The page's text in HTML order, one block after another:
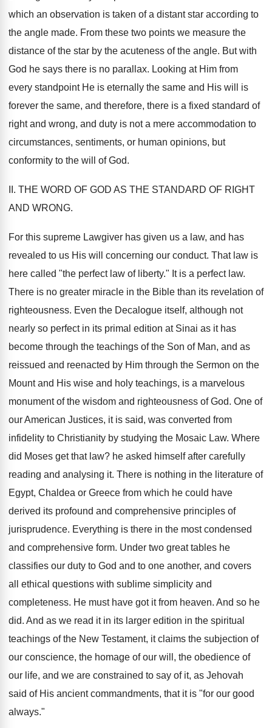
which an observation is taken of a distant star according to
the angle made. From these two points we measure the
distance of the star by the acuteness of the angle. But with
God he says there is no parallax. Looking at Him from
every standpoint He is eternally the same and His will is
forever the same, and therefore, there is a fixed standard of
right and wrong, and duty is not a mere accommodation to
circumstances, sentiments, or human opinions, but
conformity to the will of God.
II. THE WORD OF GOD AS THE STANDARD OF RIGHT
AND WRONG.
For this supreme Lawgiver has given us a law, and has
revealed to us His will concerning our conduct. That law is
here called "the perfect law of liberty." It is a perfect law.
There is no greater miracle in the Bible than its revelation of
righteousness. Even the Decalogue itself, although not
nearly so perfect in its primal edition at Sinai as it has
become through the teachings of the Son of Man, and as
reissued and reenacted by Him through the Sermon on the
Mount and His wise and holy teachings, is a marvelous
monument of the wisdom and righteousness of God. One of
our American Justices, it is said, was converted from
infidelity to Christianity by studying the Mosaic Law. Where
did Moses get that law? he asked himself after carefully
reading and analysing it. There is nothing in the literature of
Egypt, Chaldea or Greece from which he could have
derived its profound and comprehensive principles of
jurisprudence. Everything is there in the most condensed
and comprehensive form. Under two great tables he
classifies our duty to God and to one another, and covers
all ethical questions with sublime simplicity and
completeness. He must have got it from heaven. And so he
did. And as we read it in its larger edition in the spiritual
teachings of the New Testament, it claims the subjection of
our conscience, the homage of our will, the obedience of
our life, and we are constrained to say of it, as Jehovah
said of His ancient commandments, that it is "for our good
always."